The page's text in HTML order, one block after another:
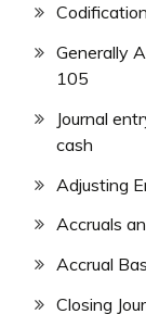
Generally
105
Journal
cash
Adjusting
Accruals
Accrual
Closing